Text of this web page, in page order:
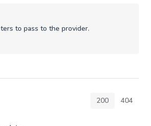
to pass to the provider.
200 404